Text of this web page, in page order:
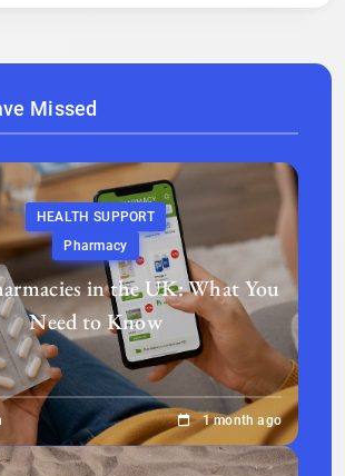
Missed
HEALTH SUPPORT
Pharmacy
in the UK: What You
Need to Know
1 month ago